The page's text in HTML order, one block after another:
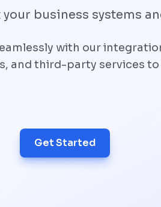
business systems
with our
and third-party services
Get Started